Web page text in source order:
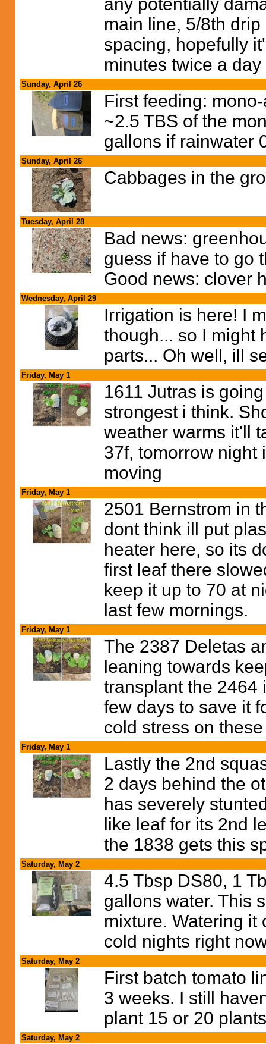
main line, 5/8th
spacing, hopefully
minutes twice a
Sunday, April 26
First feeding:
~2.5 TBS of the
gallons if rainwater
Sunday, April 26
Cabbages in the
Tuesday, April 28
Bad news:
guess if have to go
Good news: clover
Wednesday, April 29
Irrigation is here! I
though... so I might
parts... Oh well, ill
Friday, May 1
1611 Jutras is
strongest i think.
weather warms it'll
37f, tomorrow night
moving
Friday, May 1
2501 Bernstrom in
dont think ill put
heater here, so its
first leaf there
keep it up to 70 at
last few mornings.
Friday, May 1
The 2387 Deletas
leaning towards
transplant the 2464
few days to save it
cold stress on
Friday, May 1
Lastly the 2nd
2 days behind the
has severely
like leaf for its 2nd
the 1838 gets this
Saturday, May 2
4.5 Tbsp DS80, 1
gallons water. This
mixture. Watering it
cold nights right
Saturday, May 2
First batch tomato
3 weeks. I still
plant 15 or 20
Saturday, May 2